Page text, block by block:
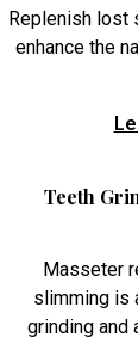
Replenish lost
enhance the
Teeth
Masseter
slimming is
grinding and